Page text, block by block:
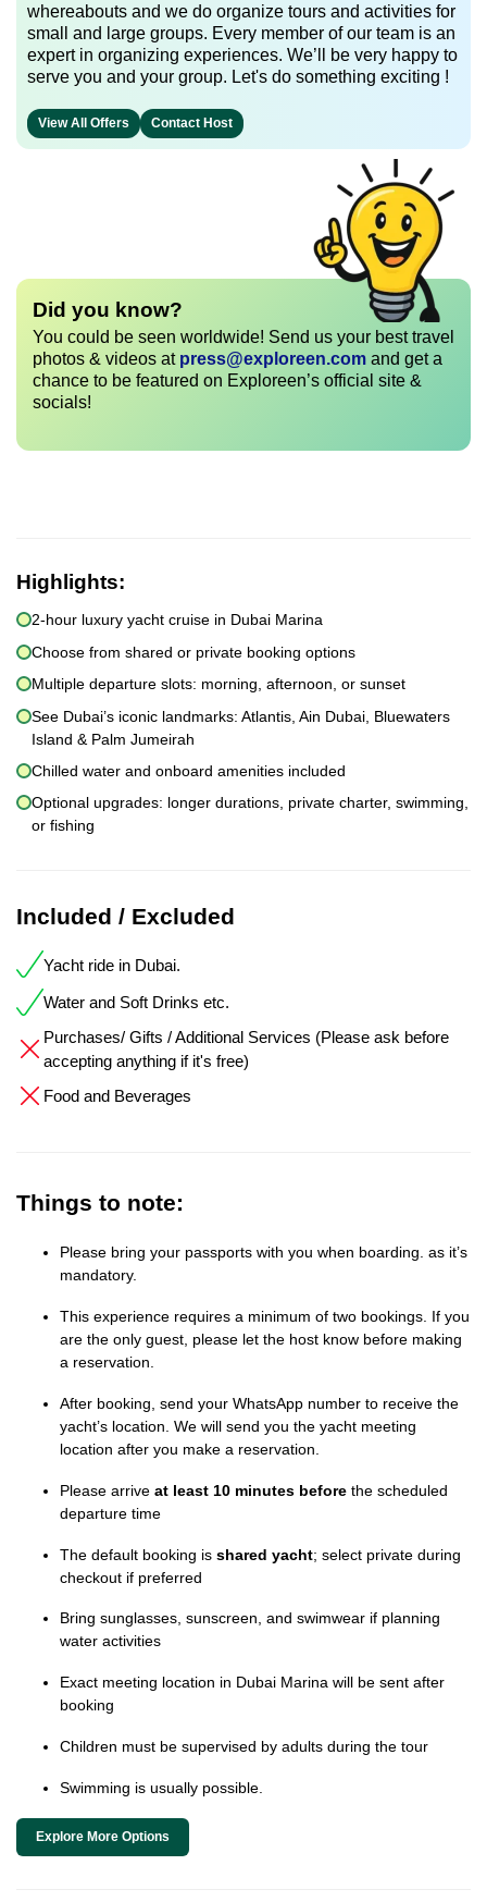
whereabouts and we do organize tours and activities for
small and large groups. Every member of our team is an
expert in organizing experiences. We’ll be very happy to
serve you and your group. Let's do something exciting !
View All Offers Contact Host
Did you know?
You could be seen worldwide! Send us your best travel
photos & videos at press@exploreen.com and get a
chance to be featured on Exploreen’s official site &
socials!
Highlights:
2-hour luxury yacht cruise in Dubai Marina
Choose from shared or private booking options
Multiple departure slots: morning, afternoon, or sunset
See Dubai’s iconic landmarks: Atlantis, Ain Dubai, Bluewaters
Island & Palm Jumeirah
Chilled water and onboard amenities included
Optional upgrades: longer durations, private charter, swimming,
or fishing
Included / Excluded
Yacht ride in Dubai.
Water and Soft Drinks etc.
Purchases/ Gifts / Additional Services (Please ask before
accepting anything if it's free)
Food and Beverages
Things to note:
Please bring your passports with you when boarding. as it’s
mandatory.
This experience requires a minimum of two bookings. If you
are the only guest, please let the host know before making
a reservation.
After booking, send your WhatsApp number to receive the
yacht’s location. We will send you the yacht meeting
location after you make a reservation.
Please arrive at least 10 minutes before the scheduled
departure time
The default booking is shared yacht; select private during
checkout if preferred
Bring sunglasses, sunscreen, and swimwear if planning
water activities
Exact meeting location in Dubai Marina will be sent after
booking
Children must be supervised by adults during the tour
Swimming is usually possible.
Explore More Options